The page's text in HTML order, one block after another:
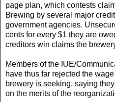
page plan, which contests
Brewing by several major
government agencies.
cents for every $1 they are
creditors win claims the
Members of the IUE/
have thus far rejected the
brewery is seeking, saying
on the merits of the